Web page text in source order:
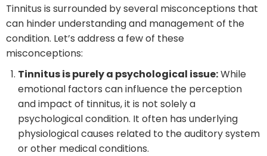
Tinnitus is surrounded by several misconceptions that
can hinder understanding and management of the
condition. Let’s address a few of these
misconceptions:
Tinnitus is purely a psychological issue:While
emotional factors can influence the perception
and impact of tinnitus, it is not solely a
psychological condition. It often has underlying
physiological causes related to the auditory system
or other medical conditions.